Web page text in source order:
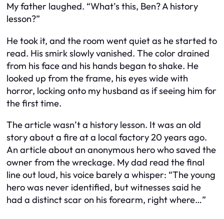
My father laughed. “What’s this, Ben? A history
lesson?”
He took it, and the room went quiet as he started to
read. His smirk slowly vanished. The color drained
from his face and his hands began to shake. He
looked up from the frame, his eyes wide with
horror, locking onto my husband as if seeing him for
the first time.
The article wasn’t a history lesson. It was an old
story about a fire at a local factory 20 years ago.
An article about an anonymous hero who saved the
owner from the wreckage. My dad read the final
line out loud, his voice barely a whisper: “The young
hero was never identified, but witnesses said he
had a distinct scar on his forearm, right where…”